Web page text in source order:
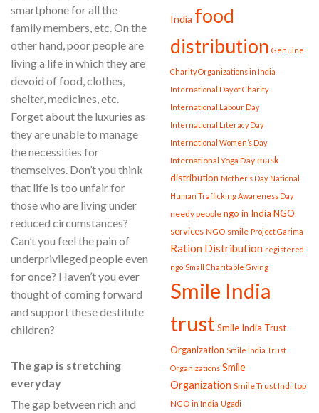
smartphone for all the
family members, etc. On the
other hand, poor people are
living a life in which they are
devoid of food, clothes,
shelter, medicines, etc.
Forget about the luxuries as
they are unable to manage
the necessities for
themselves. Don’t you think
that life is too unfair for
those who are living under
reduced circumstances?
Can’t you feel the pain of
underprivileged people even
for once? Haven’t you ever
thought of coming forward
and support these destitute
children?
The gap is stretching
everyday
The gap between rich and
India food
distribution Genuine
Charity Organizations in India
International Day of Charity
International Labour Day
International Literacy Day
International Women’s Day
International Yoga Day mask
distribution Mother’s Day National
Human Trafficking Awareness Day
needy people ngo in India NGO
services NGO smile Project Garima
Ration Distribution registered
ngo Small Charitable Giving
Smile India
trustSmile India Trust
Organization Smile India Trust
Organizations Smile
Organization Smile Trust Indi top
NGO in India Ugadi